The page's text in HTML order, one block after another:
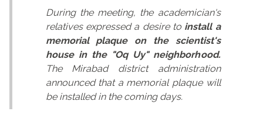
During the meeting, the academician's
relatives expressed a desire to install a
memorial plaque on the scientist's
house in the "Oq Uy" neighborhood.
The Mirabad district administration
announced that a memorial plaque will
be installed in the coming days.